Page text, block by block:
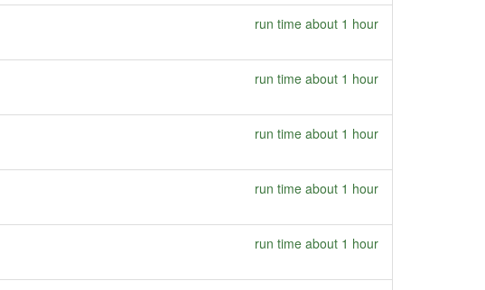
run time about 1 hour
run time about 1 hour
run time about 1 hour
run time about 1 hour
run time about 1 hour